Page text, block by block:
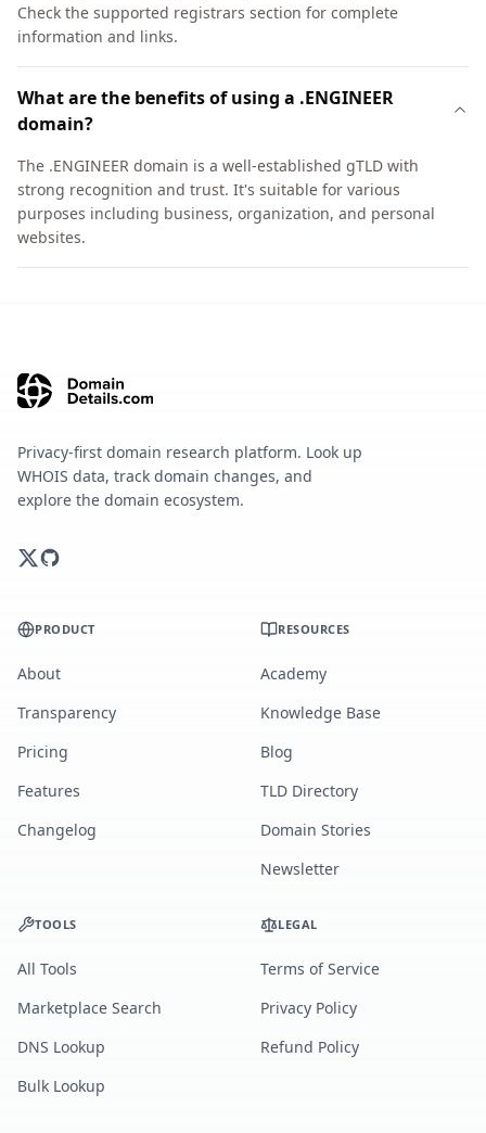
Check the supported registrars section for complete
information and links.
What are the benefits of using a .ENGINEER
domain?
The .ENGINEER domain is a well-established gTLD with
strong recognition and trust. It's suitable for various
purposes including business, organization, and personal
websites.
Privacy-first domain research platform. Look up
WHOIS data, track domain changes, and
explore the domain ecosystem.
PRODUCT
About
Transparency
Pricing
Features
Changelog
RESOURCES
Academy
Knowledge Base
Blog
TLD Directory
Domain Stories
Newsletter
TOOLS
All Tools
Marketplace Search
DNS Lookup
Bulk Lookup
LEGAL
Terms of Service
Privacy Policy
Refund Policy